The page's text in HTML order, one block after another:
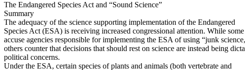
The Endangered Species Act and “Sound Science”
Summary
The adequacy of the science supporting implementation of the Endangered
Species Act (ESA) is receiving increased congressional attention. While
accuse agencies responsible for implementing the ESA of using “junk
others counter that decisions that should rest on science are instead being
political concerns.
Under the ESA, certain species of plants and animals (both vertebrate and